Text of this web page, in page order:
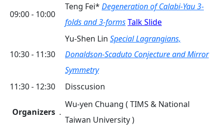
09:00 - 10:00
Teng Fei* Degeneration of Calabi-Yau 3-
folds and 3-formsTalk Slide
10:30 - 11:30
Yu-Shen Lin Special Lagrangians,
Donaldson-Scaduto Conjecture and Mirror
Symmetry
11:30 - 12:30
Disscusion
Organizers ．
Wu-yen Chuang ( TIMS & National
Taiwan University )